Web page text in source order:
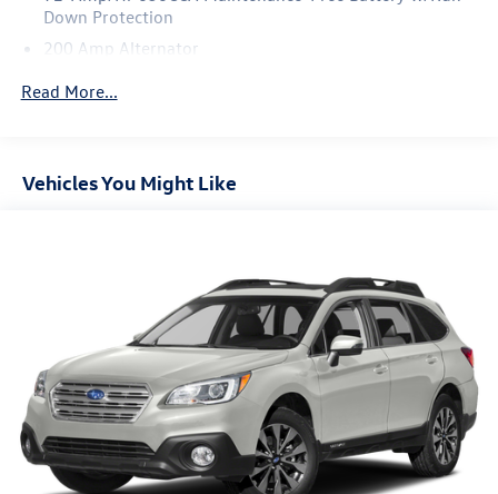
Down Protection
200 Amp Alternator
Electric Power-Assist Speed-Sensing Steering
Strut Front Suspension w/Coil Springs
Multi-Link Rear Suspension w/Coil Springs
4-Wheel Disc Brakes w/4-Wheel ABS, Front And Rear
Vented Discs, Brake Assist and Hill Hold Control
Read More...
Vehicles You Might Like